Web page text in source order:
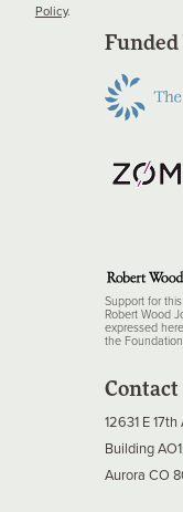
Policy.
Funded
Support for
Robert Wood
expressed
the
Contact
12631 E 17th
Building
Aurora CO